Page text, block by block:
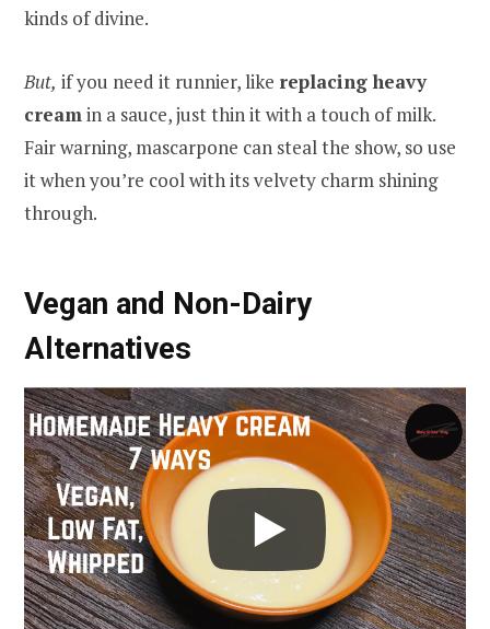
kinds of divine.
But, if you need it runnier, like replacing heavy
creamin a sauce, just thin it with a touch of milk.
Fair warning, mascarpone can steal the show, so use
it when you’re cool with its velvety charm shining
through.
Vegan and Non-Dairy
Alternatives